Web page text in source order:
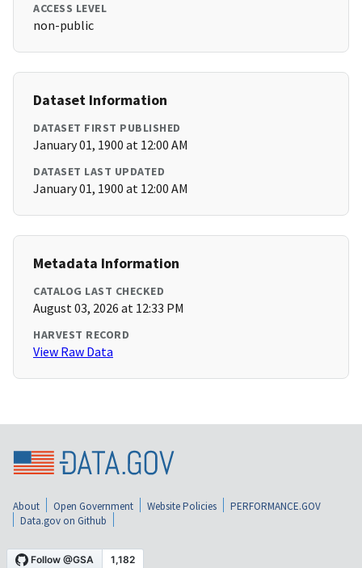
ACCESS LEVEL
non-public
Dataset Information
DATASET FIRST PUBLISHED
January 01, 1900 at 12:00 AM
DATASET LAST UPDATED
January 01, 1900 at 12:00 AM
Metadata Information
CATALOG LAST CHECKED
August 03, 2026 at 12:33 PM
HARVEST RECORD
View Raw Data
About Open Government Website Policies
PERFORMANCE.GOV
Data.gov on Github